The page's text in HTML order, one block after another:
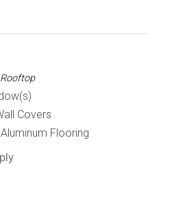
Rooftop
Covers
Flooring